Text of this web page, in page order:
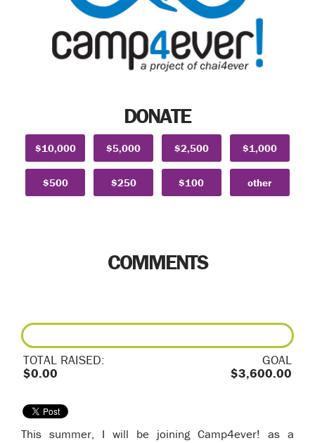
DONATE
$10,000 $5,000 $2,500 $1,000
$500 $250 $100 other
COMMENTS
TOTAL RAISED:
$0.00
GOAL
$3,600.00
This summer, I will be joining Camp4ever! as a